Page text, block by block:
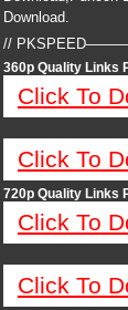
Download.
//
360p Quality Links
Click To
Click To
720p Quality Links
Click To
Click To